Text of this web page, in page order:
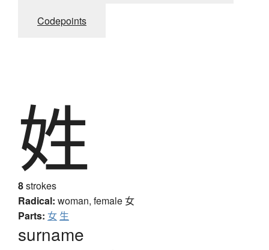
Codepoints
姓
8strokes
Radical: woman, female女
Parts: 女 生
surname